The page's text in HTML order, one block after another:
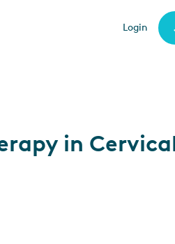
Login
in